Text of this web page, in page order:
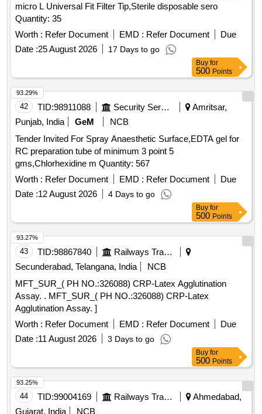
micro L Universal Fit Filter Tip,Sterile disposable sero
Quantity: 35
Worth : Refer Document EMD : Refer Document
Due
Date :25 August 2026 17 Days to go
Buy for
500 Points
42 TID:98911088 Security Services
Amritsar,
Punjab, India
GeM
NCB
Tender Invited For Spray Anaesthetic Surface,EDTA gel for
RC preparation tube of minimum 3 point 5
gms,Chlorhexidine m Quantity: 567
Worth : Refer Document EMD : Refer Document
Due
Date :12 August 2026 4 Days to go
93.29%
Buy for
500 Points
43 TID:98867840
Railways Transport Services
Secunderabad, Telangana, India
NCB
MFT_SUR_( PH NO.:326088) CRP-Latex Agglutination
Assay. . MFT_SUR_( PH NO.:326088) CRP-Latex
Agglutination Assay. ]
Worth : Refer Document EMD : Refer Document
Due
Date :11 August 2026 3 Days to go
93.27%
Buy for
500 Points
44 TID:99004169 Railways Transport Services
Ahmedabad,
Gujarat, India
NCB
93.25%